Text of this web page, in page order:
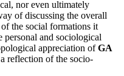
nor even ultimately
of discussing the overall
the social formations it
personal and sociological
appreciation ofGA
reflection of the socio-